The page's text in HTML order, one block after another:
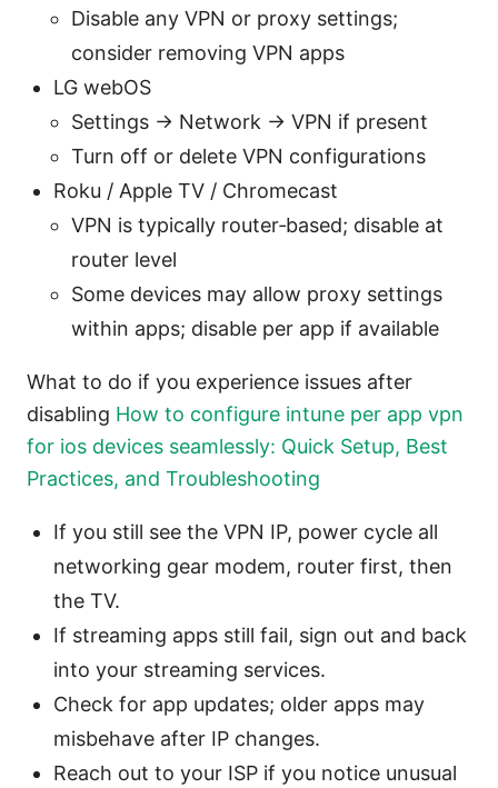
Disable any VPN or proxy settings;
consider removing VPN apps
LG webOS
Settings → Network → VPN if present
Turn off or delete VPN configurations
Roku / Apple TV / Chromecast
VPN is typically router‑based; disable at
router level
Some devices may allow proxy settings
within apps; disable per app if available
What to do if you experience issues after
disabling How to configure intune per app vpn
for ios devices seamlessly: Quick Setup, Best
Practices, and Troubleshooting
If you still see the VPN IP, power cycle all
networking gear modem, router first, then
the TV.
If streaming apps still fail, sign out and back
into your streaming services.
Check for app updates; older apps may
misbehave after IP changes.
Reach out to your ISP if you notice unusual